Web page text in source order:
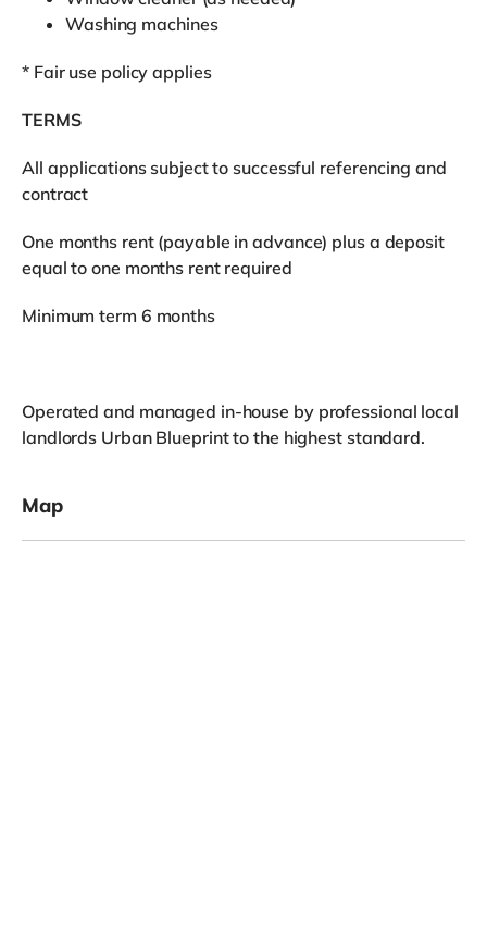
Washing machines
* Fair use policy applies
TERMS
All applications subject to successful referencing and
contract
One months rent (payable in advance) plus a deposit
equal to one months rent required
Minimum term 6 months
Operated and managed in-house by professional local
landlords Urban Blueprint to the highest standard.
Map